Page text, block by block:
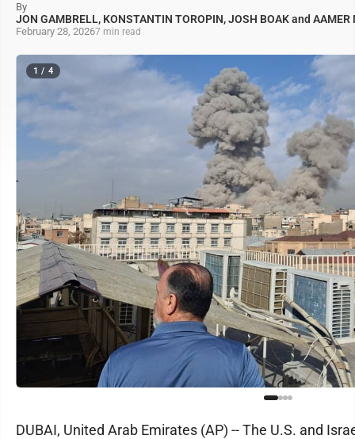
By
JON GAMBRELL, KONSTANTIN TOROPIN, JOSH BOAK and
February 28, 20267 min read
1 / 4
DUBAI, United Arab Emirates (AP) -- The U.S. and